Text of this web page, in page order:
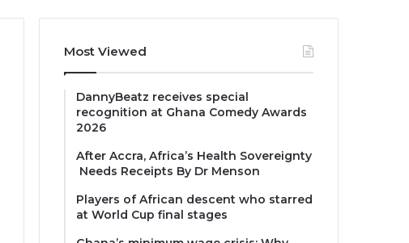
Most Viewed
DannyBeatz receives special
recognition at Ghana Comedy Awards
2026
After Accra, Africa’s Health Sovereignty
Needs Receipts By Dr Menson
Players of African descent who starred
at World Cup final stages